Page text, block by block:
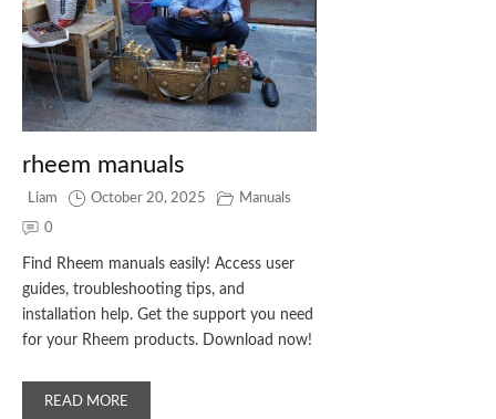
rheem manuals
Liam October 20, 2025 Manuals
0
Find Rheem manuals easily! Access user
guides, troubleshooting tips, and
installation help. Get the support you need
for your Rheem products. Download now!
READ MORE